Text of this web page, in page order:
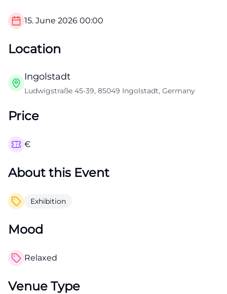
15. June 2026 00:00
Location
Ingolstadt
Ludwigstraße 45-39, 85049 Ingolstadt, Germany
Price
€
About this Event
Exhibition
Mood
Relaxed
Venue Type